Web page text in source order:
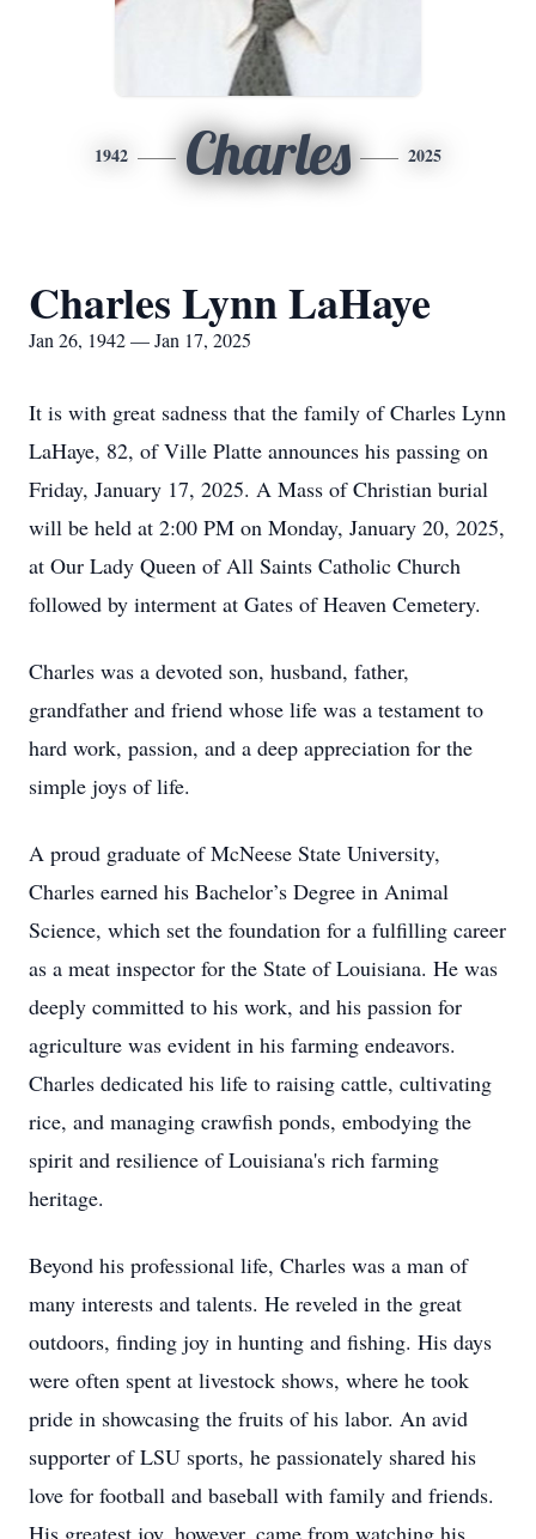
1942 Charles 2025
Charles Lynn LaHaye
Jan 26, 1942 — Jan 17, 2025
It is with great sadness that the family of Charles Lynn
LaHaye, 82, of Ville Platte announces his passing on
Friday, January 17, 2025. A Mass of Christian burial
will be held at 2:00 PM on Monday, January 20, 2025,
at Our Lady Queen of All Saints Catholic Church
followed by interment at Gates of Heaven Cemetery.
Charles was a devoted son, husband, father,
grandfather and friend whose life was a testament to
hard work, passion, and a deep appreciation for the
simple joys of life.
A proud graduate of McNeese State University,
Charles earned his Bachelor’s Degree in Animal
Science, which set the foundation for a fulfilling career
as a meat inspector for the State of Louisiana. He was
deeply committed to his work, and his passion for
agriculture was evident in his farming endeavors.
Charles dedicated his life to raising cattle, cultivating
rice, and managing crawfish ponds, embodying the
spirit and resilience of Louisiana's rich farming
heritage.
Beyond his professional life, Charles was a man of
many interests and talents. He reveled in the great
outdoors, finding joy in hunting and fishing. His days
were often spent at livestock shows, where he took
pride in showcasing the fruits of his labor. An avid
supporter of LSU sports, he passionately shared his
love for football and baseball with family and friends.
His greatest joy, however, came from watching his